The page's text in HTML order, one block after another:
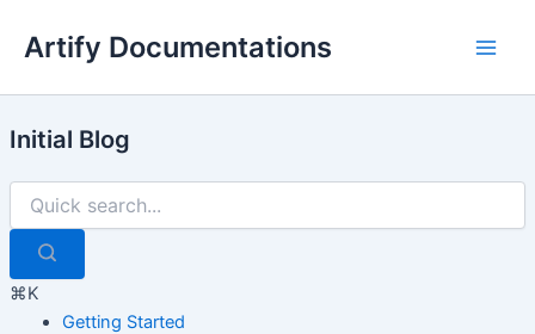
Artify Documentations
Initial Blog
⌘K
Getting Started